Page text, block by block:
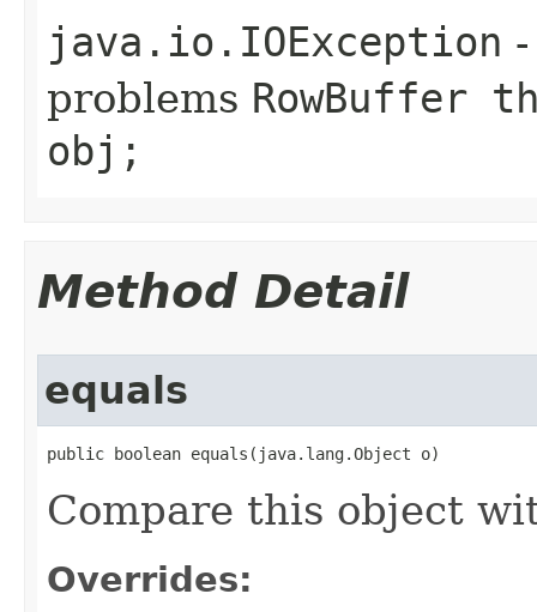
java.io.IOException
problems RowBuffer
obj;
Method Detail
equals
public boolean equals(java.lang.Object o)
Compare this object
Overrides: